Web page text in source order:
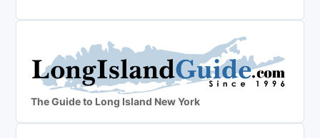
The Guide to Long Island New York